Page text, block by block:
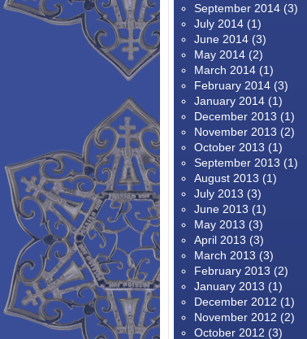
September 2014 (3)
July 2014 (1)
June 2014 (3)
May 2014 (2)
March 2014 (1)
February 2014 (3)
January 2014 (1)
December 2013 (1)
November 2013 (2)
October 2013 (1)
September 2013 (1)
August 2013 (1)
July 2013 (3)
June 2013 (1)
May 2013 (3)
April 2013 (3)
March 2013 (3)
February 2013 (2)
January 2013 (1)
December 2012 (1)
November 2012 (2)
October 2012 (3)